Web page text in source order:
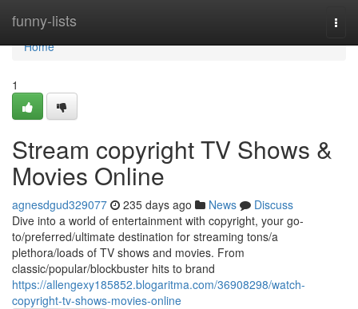
funny-lists
Home
Home
1
Stream copyright TV Shows &
Movies Online
agnesdgud329077 235 days ago News
Discuss
Dive into a world of entertainment with copyright, your go-
to/preferred/ultimate destination for streaming tons/a
plethora/loads of TV shows and movies. From
classic/popular/blockbuster hits to brand
https://allengexy185852.blogaritma.com/36908298/watch-
copyright-tv-shows-movies-online